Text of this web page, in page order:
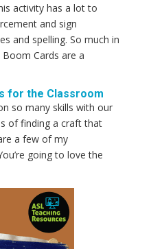
activity has a lot to
and sign
and spelling. So much in
Cards are a
for the Classroom
so many skills with our
of finding a craft that
a few of my
going to love the